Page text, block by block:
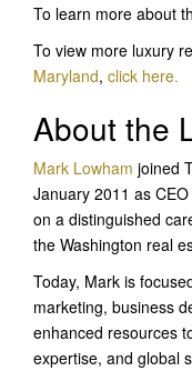
To learn more about
To view more luxury
Maryland, click here.
About the
Mark Lowham joined
January 2011 as
on a distinguished
the Washington real
Today, Mark is
marketing, business
enhanced resources
expertise, and global